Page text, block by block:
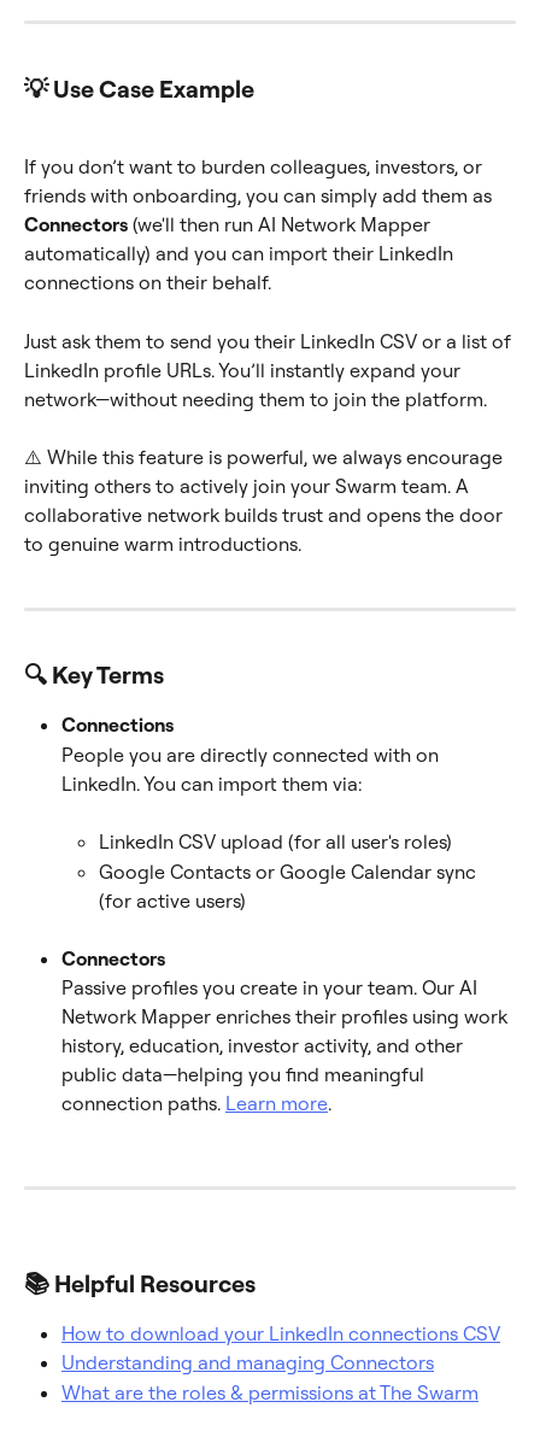
💡 Use Case Example
If you don’t want to burden colleagues, investors, or
friends with onboarding, you can simply add them as
Connectors (we'll then run AI Network Mapper
automatically) and you can import their LinkedIn
connections on their behalf.
Just ask them to send you their LinkedIn CSV or a list of
LinkedIn profile URLs. You’ll instantly expand your
network—without needing them to join the platform.
⚠️ While this feature is powerful, we always encourage
inviting others to actively join your Swarm team. A
collaborative network builds trust and opens the door
to genuine warm introductions.
🔍 Key Terms
Connections
People you are directly connected with on
LinkedIn. You can import them via:
LinkedIn CSV upload (for all user's roles)
Google Contacts or Google Calendar sync
(for active users)
Connectors
Passive profiles you create in your team. Our AI
Network Mapper enriches their profiles using work
history, education, investor activity, and other
public data—helping you find meaningful
connection paths. Learn more.
📚 Helpful Resources
How to download your LinkedIn connections CSV
Understanding and managing Connectors
What are the roles & permissions at The Swarm